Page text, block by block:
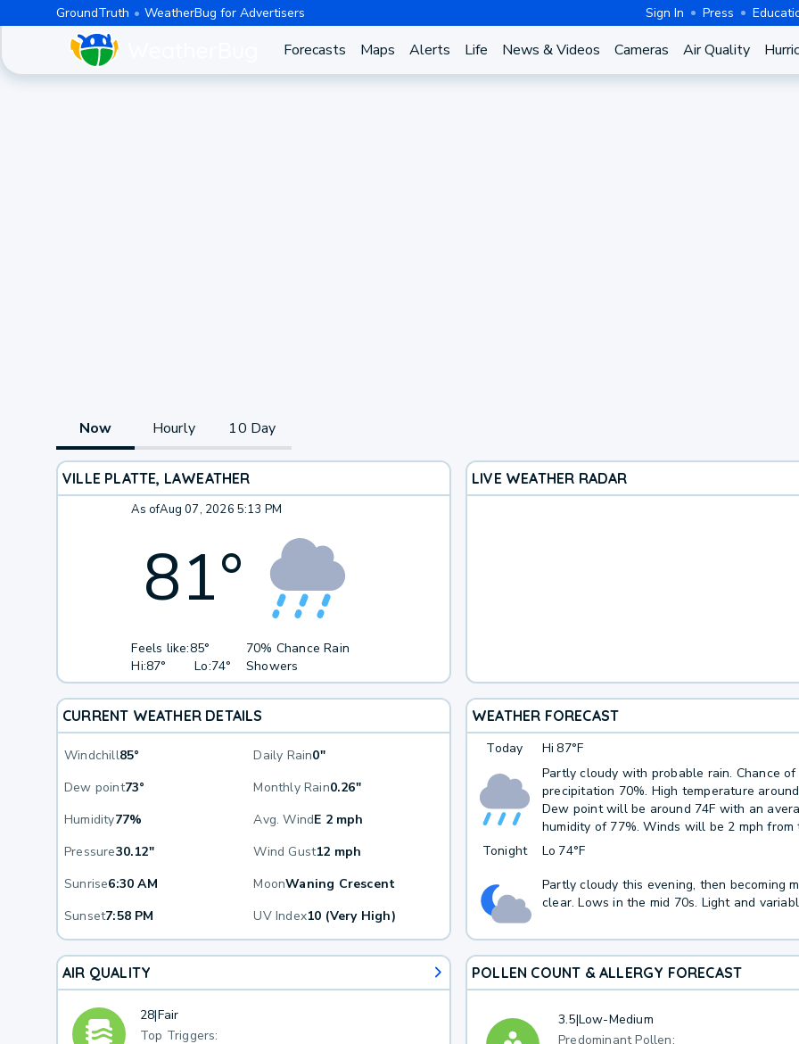
GroundTruth WeatherBug for Advertisers Sign In Press
Forecasts Maps Alerts Life News & Videos Cameras Air Quality
Now Hourly 10 Day
VILLE PLATTE, LAWEATHER
As ofAug 07, 2026 5:13 PM
81°
Feels like:85°
Hi:87° Lo:74°
70% Chance Rain
Showers
LIVE WEATHER RADAR
CURRENT WEATHER DETAILS
Windchill85° Daily Rain0"
Dew point73° Monthly Rain0.26"
Humidity77% Avg. WindE 2 mph
Pressure30.12" Wind Gust12 mph
Sunrise6:30 AM MoonWaning Crescent
Sunset7:58 PM UV Index10 (Very High)
WEATHER FORECAST
Today Hi 87°F
Partly cloudy with probable rain. Chance of
precipitation 70%. High temperature
Dew point will be around 74F with an
humidity of 77%. Winds will be 2 mph from
Tonight
Lo 74°F
Partly cloudy this evening, then becoming
clear. Lows in the mid 70s. Light and
AIR QUALITY
28|Fair
Top Triggers:
POLLEN COUNT & ALLERGY FORECAST
3.5|Low-Medium
Predominant Pollen: